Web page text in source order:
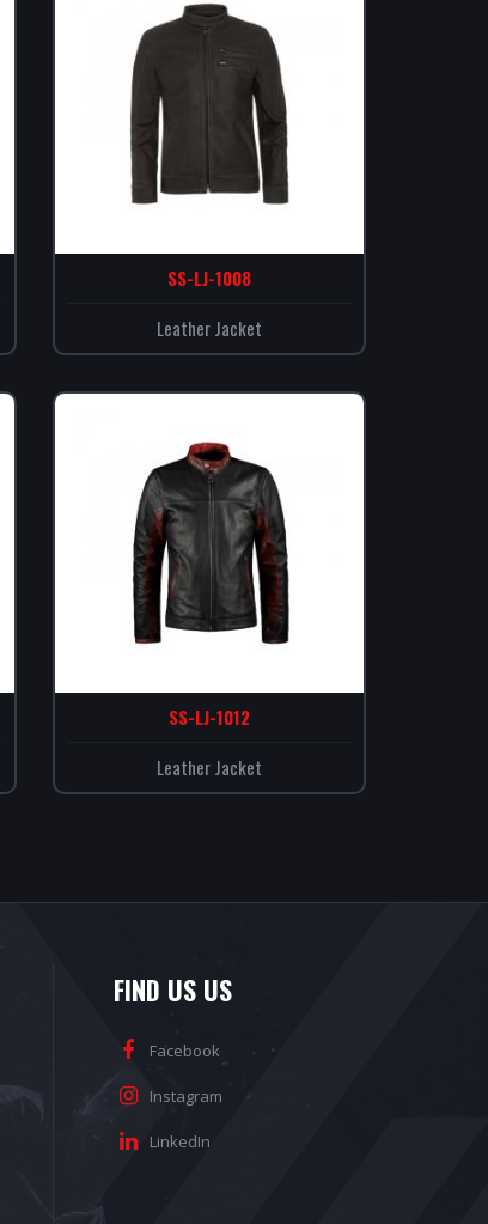
SS-LJ-1008
Leather Jacket
SS-LJ-1012
Leather Jacket
FIND US US
Facebook
Instagram
LinkedIn